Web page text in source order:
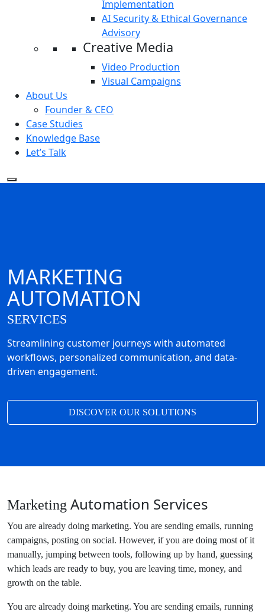
Implementation
AI Security & Ethical Governance
Advisory
Creative Media
Video Production
Visual Campaigns
About Us
Founder & CEO
Case Studies
Knowledge Base
Let’s Talk
MARKETING
AUTOMATION
SERVICES
Streamlining customer journeys with automated
workflows, personalized communication, and data-
driven engagement.
DISCOVER OUR SOLUTIONS
Marketing Automation Services
You are already doing marketing. You are sending emails, running
campaigns, posting on social. However, if you are doing most of it
manually, jumping between tools, following up by hand, guessing
which leads are ready to buy, you are leaving time, money, and
growth on the table.
You are already doing marketing. You are sending emails, running